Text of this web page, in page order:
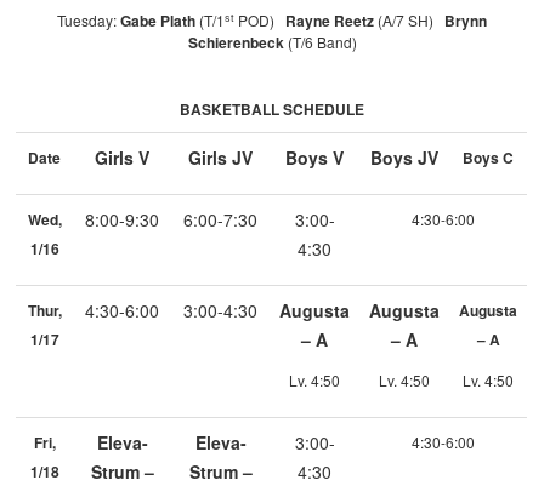
Tuesday:Gabe Plath (T/1st POD) Rayne Reetz (A/7 SH) Brynn
Schierenbeck(T/6 Band)
BASKETBALL SCHEDULE
Date Girls V Girls JV Boys V Boys JV Boys C
Wed,
1/16
8:00-9:30 6:00-7:30
3:00-
4:30
4:30-6:00
Thur,
1/17
4:30-6:00 3:00-4:30
Augusta
– A
Lv. 4:50
Augusta
– A
Lv. 4:50
Augusta
– A
Lv. 4:50
Fri,
1/18
Eleva-
Strum –
Eleva-
Strum –
3:00-
4:30
4:30-6:00